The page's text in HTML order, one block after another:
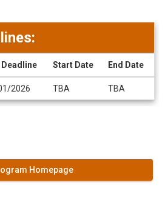
Deadline Start Date End Date
2026 TBA TBA
Homepage